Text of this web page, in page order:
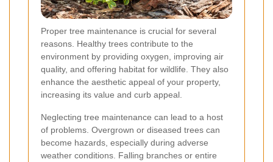
Proper tree maintenance is crucial for several
reasons. Healthy trees contribute to the
environment by providing oxygen, improving air
quality, and offering habitat for wildlife. They also
enhance the aesthetic appeal of your property,
increasing its value and curb appeal.
Neglecting tree maintenance can lead to a host
of problems. Overgrown or diseased trees can
become hazards, especially during adverse
weather conditions. Falling branches or entire